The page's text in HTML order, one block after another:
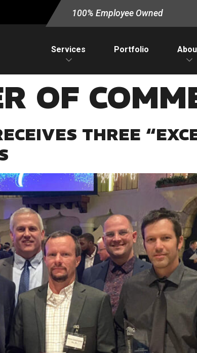
100% Employee Owned
Services Portfolio
OF
THREE